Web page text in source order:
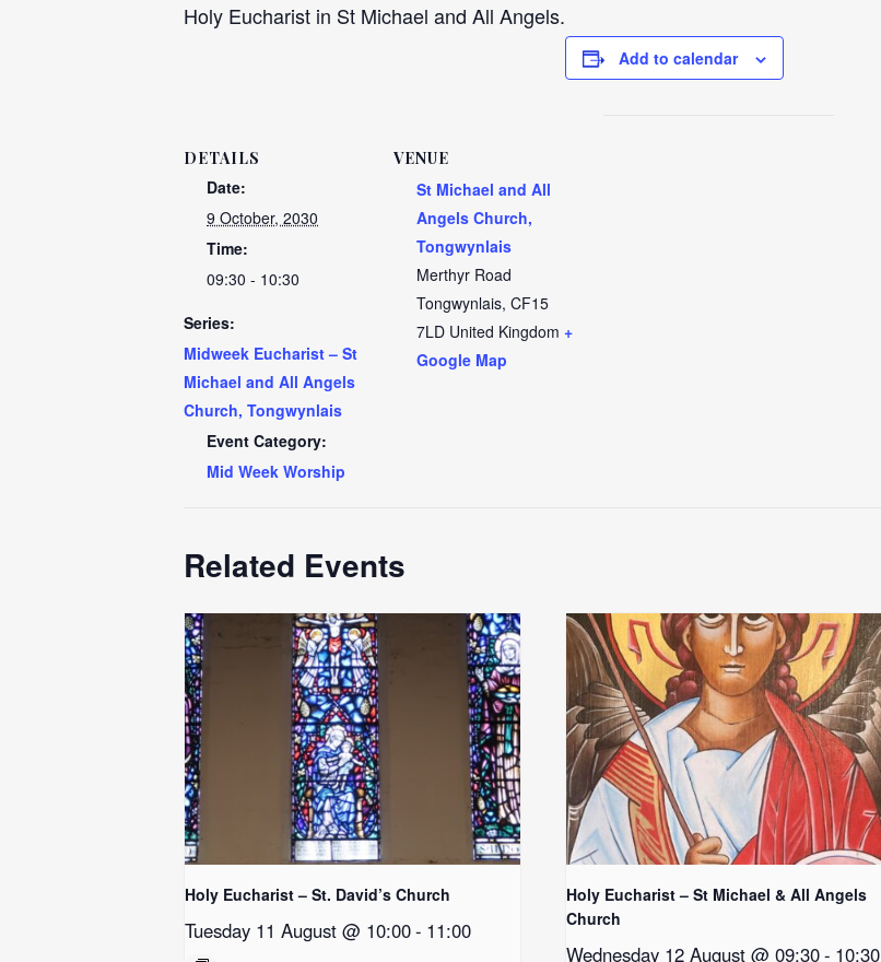
Holy Eucharist in St Michael and All Angels.
Add to calendar
DETAILS
Date:
9 October, 2030
Time:
09:30 - 10:30
Series:
Midweek Eucharist – St
Michael and All Angels
Church, Tongwynlais
Event Category:
Mid Week Worship
VENUE
St Michael and All
Angels Church,
Tongwynlais
Merthyr Road
Tongwynlais, CF15
7LD United Kingdom +
Google Map
Related Events
Holy Eucharist – St. David’s Church
Tuesday 11 August @ 10:00- 11:00
Holy Eucharist – St Michael & All Angels
Church
Wednesday 12 August @ 09:30- 10:30